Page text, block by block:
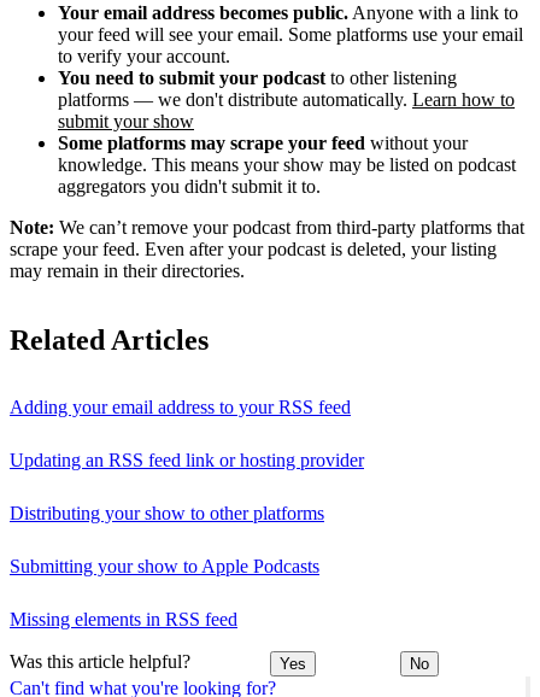
Can't find what you're looking for?
Your email address becomes public. Anyone with a link to
your feed will see your email. Some platforms use your email
to verify your account.
You need to submit your podcast to other listening
platforms — we don't distribute automatically. Learn how to
submit your show
Some platforms may scrape your feed without your
knowledge. This means your show may be listed on podcast
aggregators you didn't submit it to.
Note: We can’t remove your podcast from third-party platforms that
scrape your feed. Even after your podcast is deleted, your listing
may remain in their directories.
Related Articles
Adding your email address to your RSS feed
Updating an RSS feed link or hosting provider
Distributing your show to other platforms
Submitting your show to Apple Podcasts
Missing elements in RSS feed
Was this article helpful? Yes No